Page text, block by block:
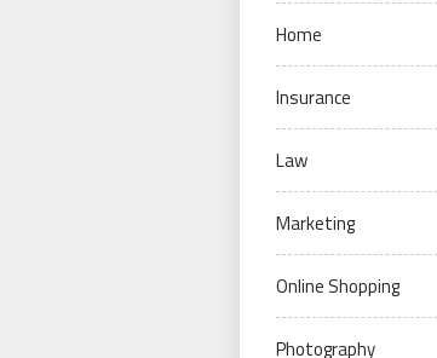
Home
Insurance
Law
Marketing
Online Shopping
Photography